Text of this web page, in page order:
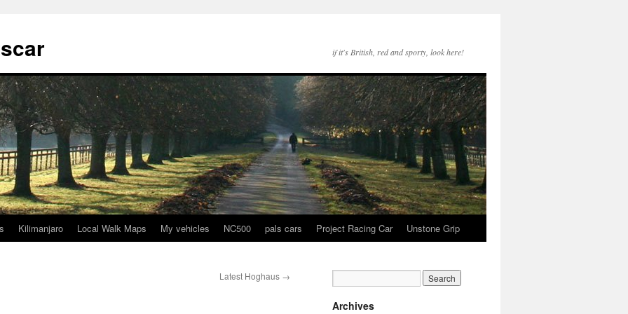
if it's British, red and sporty, look here!
Kilimanjaro Local Walk Maps My vehicles NC500 pals cars Project Racing Car Unstone Grip
Latest Hoghaus →
Archives